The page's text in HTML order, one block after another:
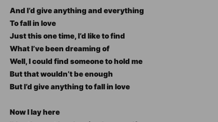
And I’d give anything and everything
To fall in love
Just this one time, I’d like to find
What I’ve been dreaming of
Well, I could find someone to hold me
But that wouldn’t be enough
But I’d give anything to fall in love
Now I lay here